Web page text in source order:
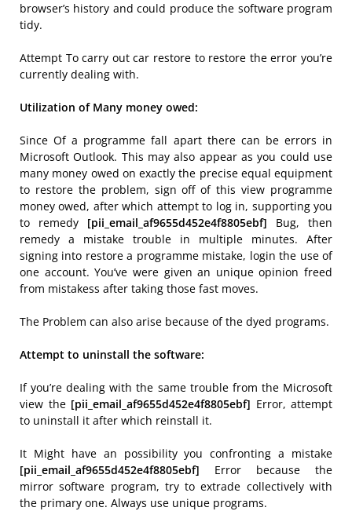
browser’s history and could produce the software program
tidy.
Attempt To carry out car restore to restore the error you’re
currently dealing with.
Utilization of Many money owed:
Since Of a programme fall apart there can be errors in
Microsoft Outlook. This may also appear as you could use
many money owed on exactly the precise equal equipment
to restore the problem, sign off of this view programme
money owed, after which attempt to log in, supporting you
to remedy [pii_email_af9655d452e4f8805ebf] Bug, then
remedy a mistake trouble in multiple minutes. After
signing into restore a programme mistake, login the use of
one account. You’ve were given an unique opinion freed
from mistakess after taking those fast moves.
The Problem can also arise because of the dyed programs.
Attempt to uninstall the software:
If you’re dealing with the same trouble from the Microsoft
view the [pii_email_af9655d452e4f8805ebf] Error, attempt
to uninstall it after which reinstall it.
It Might have an possibility you confronting a mistake
[pii_email_af9655d452e4f8805ebf] Error because the
mirror software program, try to extrade collectively with
the primary one. Always use unique programs.